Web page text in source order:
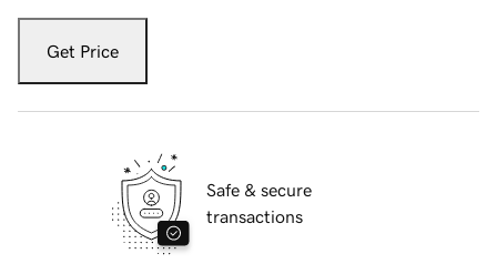
Get Price
Safe & secure
transactions